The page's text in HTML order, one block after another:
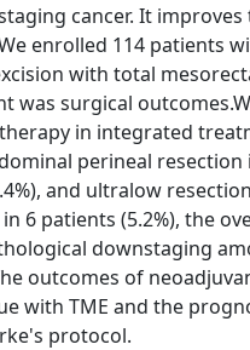
cancer. It
enrolled 114 patients
with total
surgical
in integrated
perineal resection
and ultralow
6 patients (5.2%), the
downstaging
outcomes of
with TME and the
protocol.